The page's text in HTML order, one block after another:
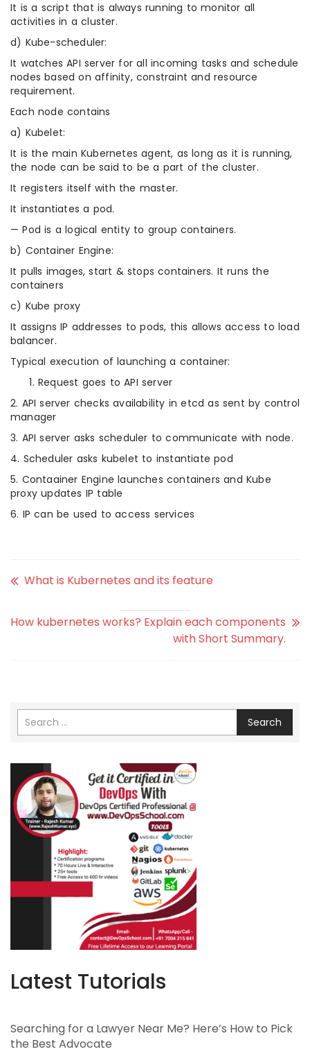
It is a script that is always running to monitor all
activities in a cluster.
d) Kube-scheduler:
It watches API server for all incoming tasks and schedule
nodes based on affinity, constraint and resource
requirement.
Each node contains
a) Kubelet:
It is the main Kubernetes agent, as long as it is running,
the node can be said to be a part of the cluster.
It registers itself with the master.
It instantiates a pod.
— Pod is a logical entity to group containers.
b) Container Engine:
It pulls images, start & stops containers. It runs the
containers
c) Kube proxy
It assigns IP addresses to pods, this allows access to load
balancer.
Typical execution of launching a container:
Request goes to API server
2. API server checks availability in etcd as sent by control
manager
3. API server asks scheduler to communicate with node.
4. Scheduler asks kubelet to instantiate pod
5. Contaainer Engine launches containers and Kube
proxy updates IP table
6. IP can be used to access services
What is Kubernetes and its feature
How kubernetes works? Explain each components
with Short Summary.
Search
Latest Tutorials
Searching for a Lawyer Near Me? Here’s How to Pick
the Best Advocate